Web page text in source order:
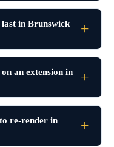
in Brunswick
an extension in
re-render in